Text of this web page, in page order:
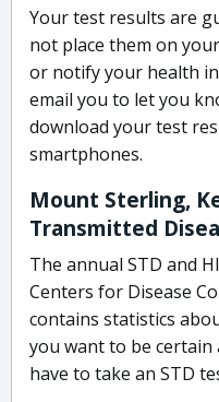
Your test results are
not place them on
or notify your health
email you to let you
download your test
smartphones.
Mount Sterling,
Transmitted
The annual STD and
Centers for Disease
contains statistics
you want to be
have to take an STD